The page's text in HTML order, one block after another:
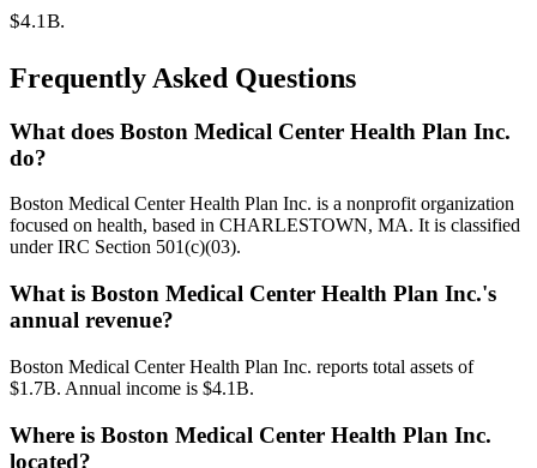
$4.1B.
Frequently Asked Questions
What does Boston Medical Center Health Plan Inc.
do?
Boston Medical Center Health Plan Inc. is a nonprofit organization
focused on health, based in CHARLESTOWN, MA. It is classified
under IRC Section 501(c)(03).
What is Boston Medical Center Health Plan Inc.'s
annual revenue?
Boston Medical Center Health Plan Inc. reports total assets of
$1.7B. Annual income is $4.1B.
Where is Boston Medical Center Health Plan Inc.
located?